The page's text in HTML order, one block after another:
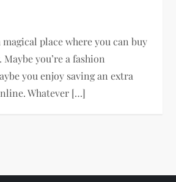
place where you can buy
you’re a fashion
you enjoy saving an extra
Whatever […]